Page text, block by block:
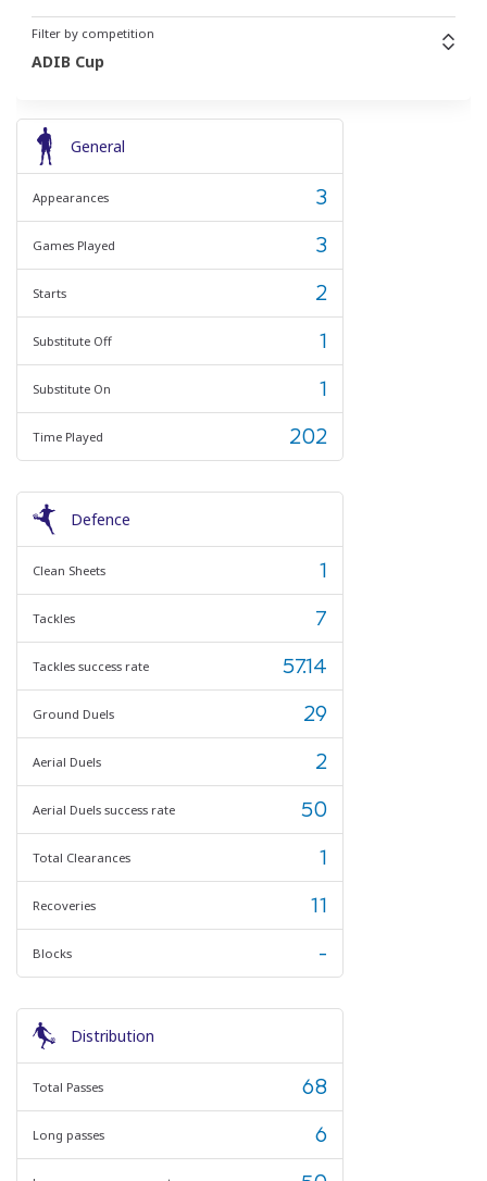
Filter by competition
ADIB Cup
General
Appearances 3
Games Played 3
Starts 2
Substitute Off 1
Substitute On 1
Time Played 202
Defence
Clean Sheets 1
Tackles 7
Tackles success rate 57.14
Ground Duels 29
Aerial Duels 2
Aerial Duels success rate 50
Total Clearances 1
Recoveries 11
Blocks -
Distribution
Total Passes 68
Long passes 6